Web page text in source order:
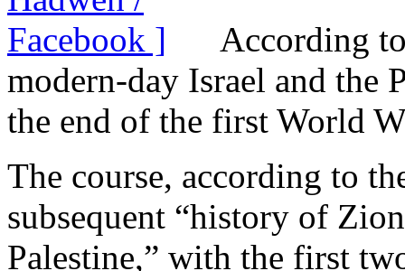
According
modern-day Israel and the
the end of the first World
The course, according to
subsequent “history of
Palestine,” with the first